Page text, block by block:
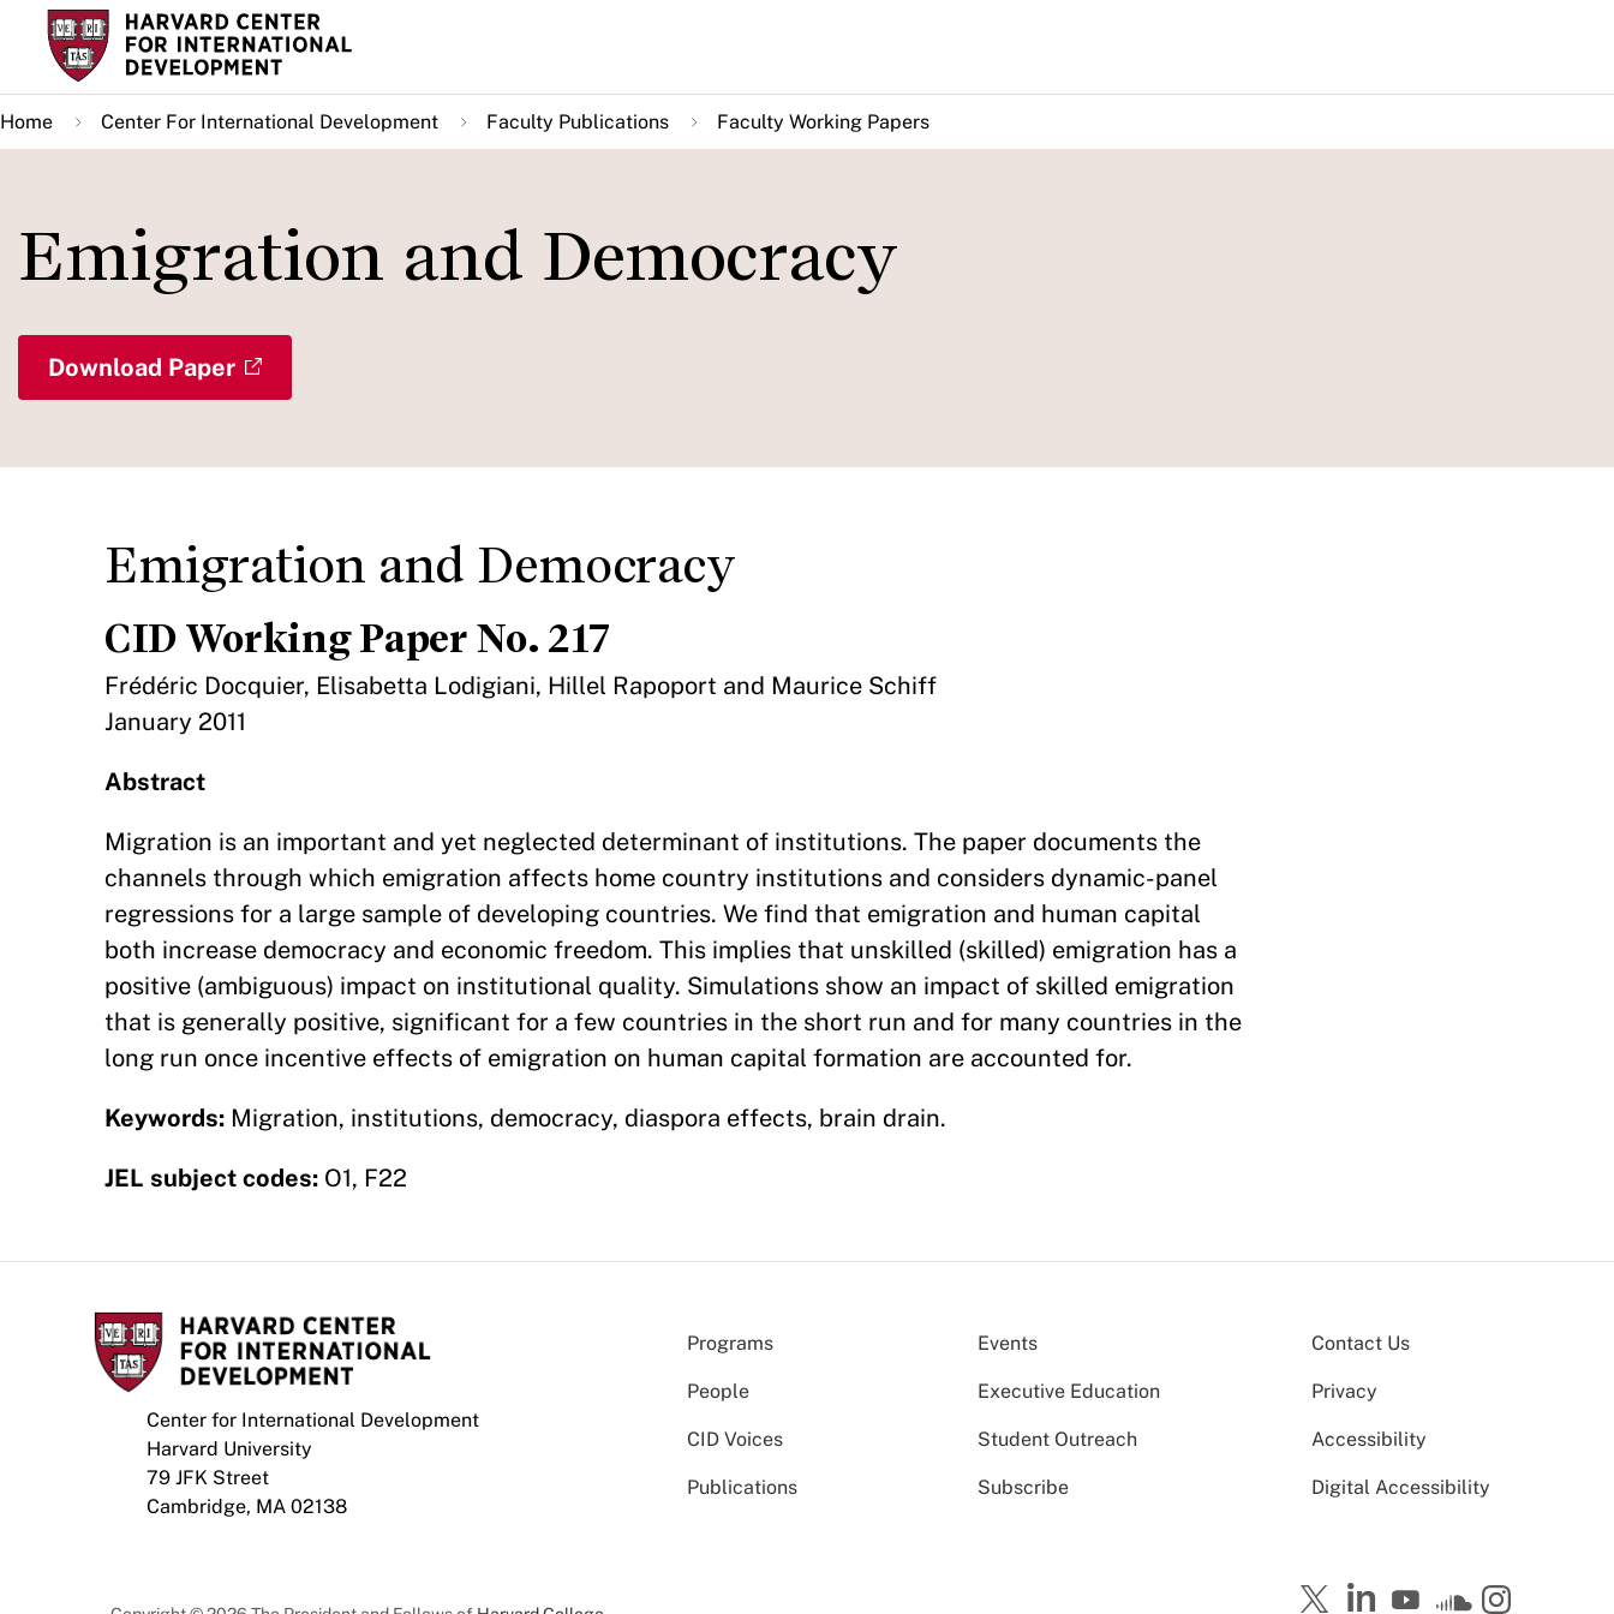
Skip
main
content
Home Center For International Development Faculty Publications Faculty Working Papers
Emigration and Democracy
Download Paper
Emigration and Democracy
CID Working Paper No. 217
Frédéric Docquier, Elisabetta Lodigiani, Hillel Rapoport and Maurice Schiff
January 2011
Abstract
Migration is an important and yet neglected determinant of institutions. The paper documents the
channels through which emigration affects home country institutions and considers dynamic-panel
regressions for a large sample of developing countries. We find that emigration and human capital
both increase democracy and economic freedom. This implies that unskilled (skilled) emigration has a
positive (ambiguous) impact on institutional quality. Simulations show an impact of skilled emigration
that is generally positive, significant for a few countries in the short run and for many countries in the
long run once incentive effects of emigration on human capital formation are accounted for.
Keywords: Migration, institutions, democracy, diaspora effects, brain drain.
JEL subject codes: O1, F22
Center for International Development
Harvard University
79 JFK Street
Cambridge, MA 02138
Programs Events
People Executive Education
CID Voices Student Outreach
Publications Subscribe
Contact Us
Privacy
Accessibility
Digital Accessibility